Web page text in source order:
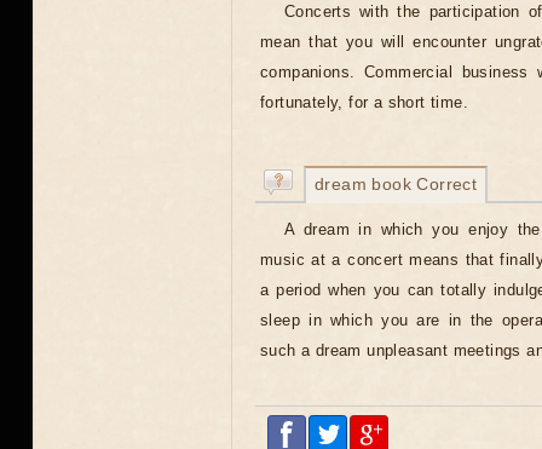
Concerts with the participation
mean that you will encounter
companions. Commercial
fortunately, for a short time.
dream book Correct
A dream in which you enjoy
music at a concert means that
a period when you can totally
sleep in which you are in the
such a dream unpleasant meetings